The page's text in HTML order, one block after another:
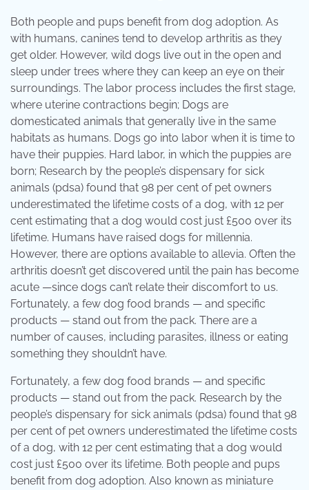
Both people and pups benefit from dog adoption. As
with humans, canines tend to develop arthritis as they
get older. However, wild dogs live out in the open and
sleep under trees where they can keep an eye on their
surroundings. The labor process includes the first stage,
where uterine contractions begin; Dogs are
domesticated animals that generally live in the same
habitats as humans. Dogs go into labor when it is time to
have their puppies. Hard labor, in which the puppies are
born; Research by the people’s dispensary for sick
animals (pdsa) found that 98 per cent of pet owners
underestimated the lifetime costs of a dog, with 12 per
cent estimating that a dog would cost just £500 over its
lifetime. Humans have raised dogs for millennia.
However, there are options available to allevia. Often the
arthritis doesn’t get discovered until the pain has become
acute —since dogs can’t relate their discomfort to us.
Fortunately, a few dog food brands — and specific
products — stand out from the pack. There are a
number of causes, including parasites, illness or eating
something they shouldn’t have.
Fortunately, a few dog food brands — and specific
products — stand out from the pack. Research by the
people’s dispensary for sick animals (pdsa) found that 98
per cent of pet owners underestimated the lifetime costs
of a dog, with 12 per cent estimating that a dog would
cost just £500 over its lifetime. Both people and pups
benefit from dog adoption. Also known as miniature